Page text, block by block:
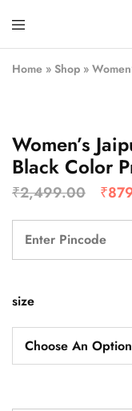
Home » Shop »
Women’s
Black Color
₹2,499.00 ₹
size